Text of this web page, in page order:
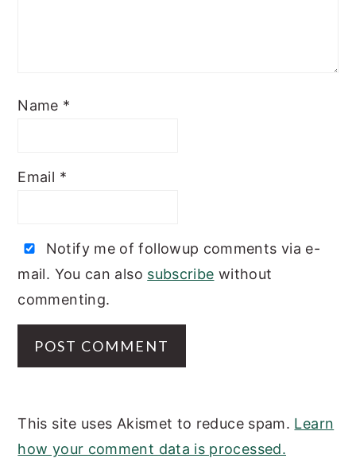
Name *
Email *
Notify me of followup comments via e-
mail. You can also subscribe without
commenting.
This site uses Akismet to reduce spam. Learn
how your comment data is processed.